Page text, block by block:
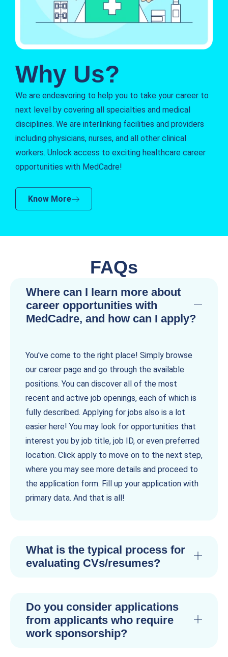
Why Us?
We are endeavoring to help you to take your career to
next level by covering all specialties and medical
disciplines. We are interlinking facilities and providers
including physicians, nurses, and all other clinical
workers. Unlock access to exciting healthcare career
opportunities with MedCadre!
Know More
FAQs
Where can I learn more about
career opportunities with
MedCadre, and how can I apply?
You've come to the right place! Simply browse
our career page and go through the available
positions. You can discover all of the most
recent and active job openings, each of which is
fully described. Applying for jobs also is a lot
easier here! You may look for opportunities that
interest you by job title, job ID, or even preferred
location. Click apply to move on to the next step,
where you may see more details and proceed to
the application form. Fill up your application with
primary data. And that is all!
What is the typical process for
evaluating CVs/resumes?
Do you consider applications
from applicants who require
work sponsorship?